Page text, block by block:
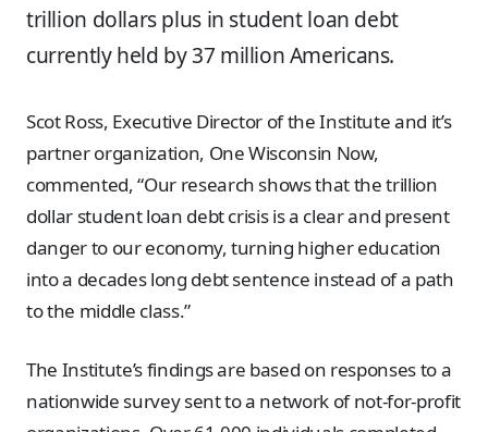
trillion dollars plus in student loan debt
currently held by 37 million Americans.
Scot Ross, Executive Director of the Institute and it’s
partner organization, One Wisconsin Now,
commented, “Our research shows that the trillion
dollar student loan debt crisis is a clear and present
danger to our economy, turning higher education
into a decades long debt sentence instead of a path
to the middle class.”
The Institute’s findings are based on responses to a
nationwide survey sent to a network of not-for-profit